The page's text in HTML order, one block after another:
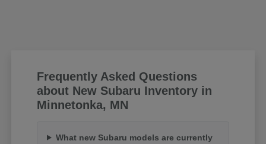
Frequently Asked Questions
about New Subaru Inventory in
Minnetonka, MN
What new Subaru models are currently